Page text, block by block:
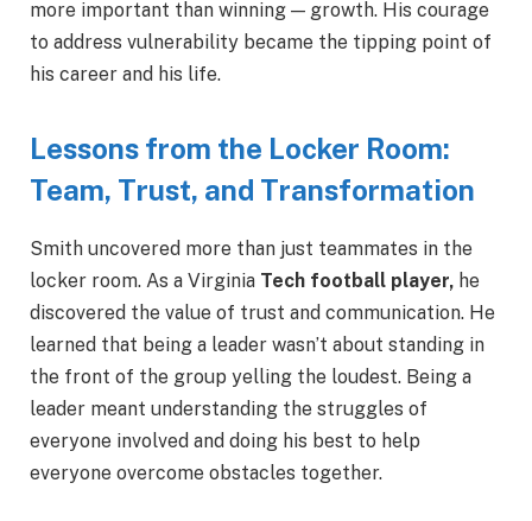
more important than winning — growth. His courage
to address vulnerability became the tipping point of
his career and his life.
Lessons from the Locker Room:
Team, Trust, and Transformation
Smith uncovered more than just teammates in the
locker room. As a Virginia Tech football player, he
discovered the value of trust and communication. He
learned that being a leader wasn’t about standing in
the front of the group yelling the loudest. Being a
leader meant understanding the struggles of
everyone involved and doing his best to help
everyone overcome obstacles together.